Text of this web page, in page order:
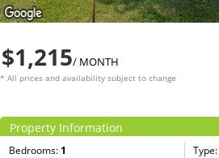
$1,215/ MONTH
* All prices and availability subject to change
Property Information
Bedrooms: 1 Type: